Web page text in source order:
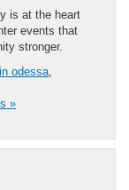
is at the heart
events that
stronger.
odessa
»